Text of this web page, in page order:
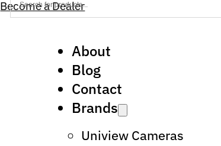
Become a Dealer
About
Blog
Contact
Brands
Uniview Cameras